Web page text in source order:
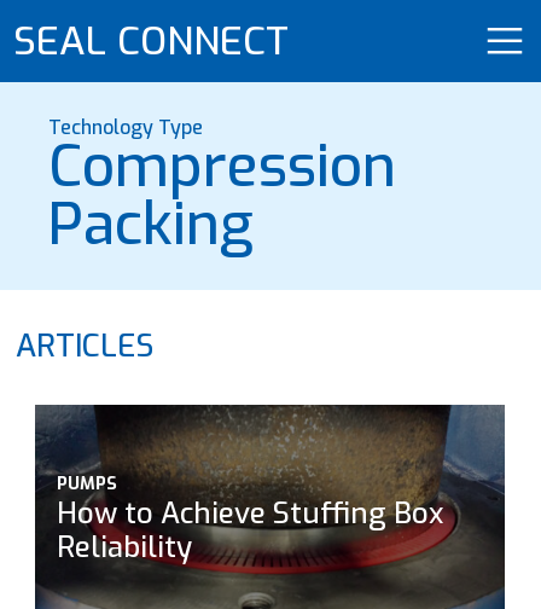
SEAL CONNECT
Technology Type
Compression
Packing
ARTICLES
PUMPS
How to Achieve Stuffing Box
Reliability